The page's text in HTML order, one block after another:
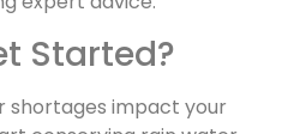
Started?
shortages impact your